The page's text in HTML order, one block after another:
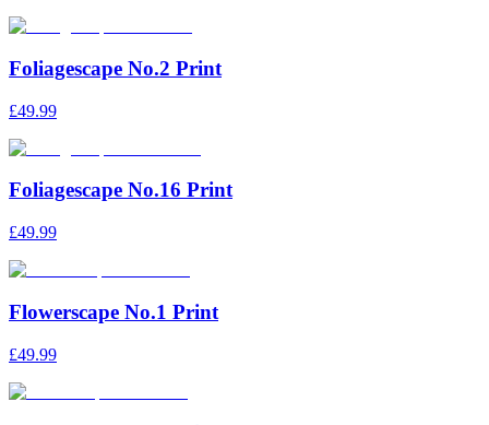
Foliagescape No.2 Print
£49.99
Foliagescape No.16 Print
£49.99
Flowerscape No.1 Print
£49.99